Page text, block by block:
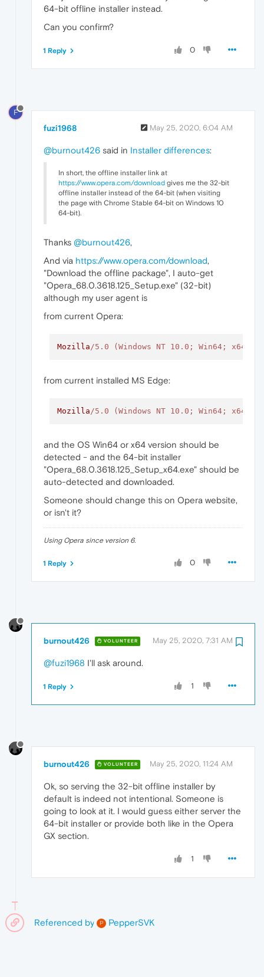
64-bit offline installer instead.
Can you confirm?
0
1 Reply
F
fuzi1968 May 25, 2020, 6:04 AM
@burnout426 said in Installer differences:
In short, the offline installer link at
https://www.opera.com/download gives me the 32-bit
offline installer instead of the 64-bit (when visiting
the page with Chrome Stable 64-bit on Windows 10
64-bit).
Thanks @burnout426,
And via https://www.opera.com/download,
"Download the offline package", I auto-get
"Opera_68.0.3618.125_Setup.exe" (32-bit)
although my user agent is
from current Opera:
Mozilla /5.0 (Windows NT 10.0; Win64; x64)
from current installed MS Edge:
Mozilla /5.0 (Windows NT 10.0; Win64; x64)
and the OS Win64 or x64 version should be
detected - and the 64-bit installer
"Opera_68.0.3618.125_Setup_x64.exe" should be
auto-detected and downloaded.
Someone should change this on Opera website,
or isn't it?
Using Opera since version 6.
0
1 Reply
burnout426 VOLUNTEER May 25, 2020, 7:31 AM
@fuzi1968 I'll ask around.
1
1 Reply
burnout426 VOLUNTEER May 25, 2020, 11:24 AM
Ok, so serving the 32-bit offline installer by
default is indeed not intentional. Someone is
going to look at it. I would guess either server the
64-bit installer or provide both like in the Opera
GX section.
1
Referenced by P PepperSVK